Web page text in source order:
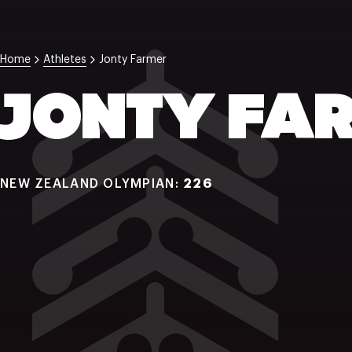
Home Athletes Jonty Farmer
JONTY
NEW ZEALAND OLYMPIAN: 226